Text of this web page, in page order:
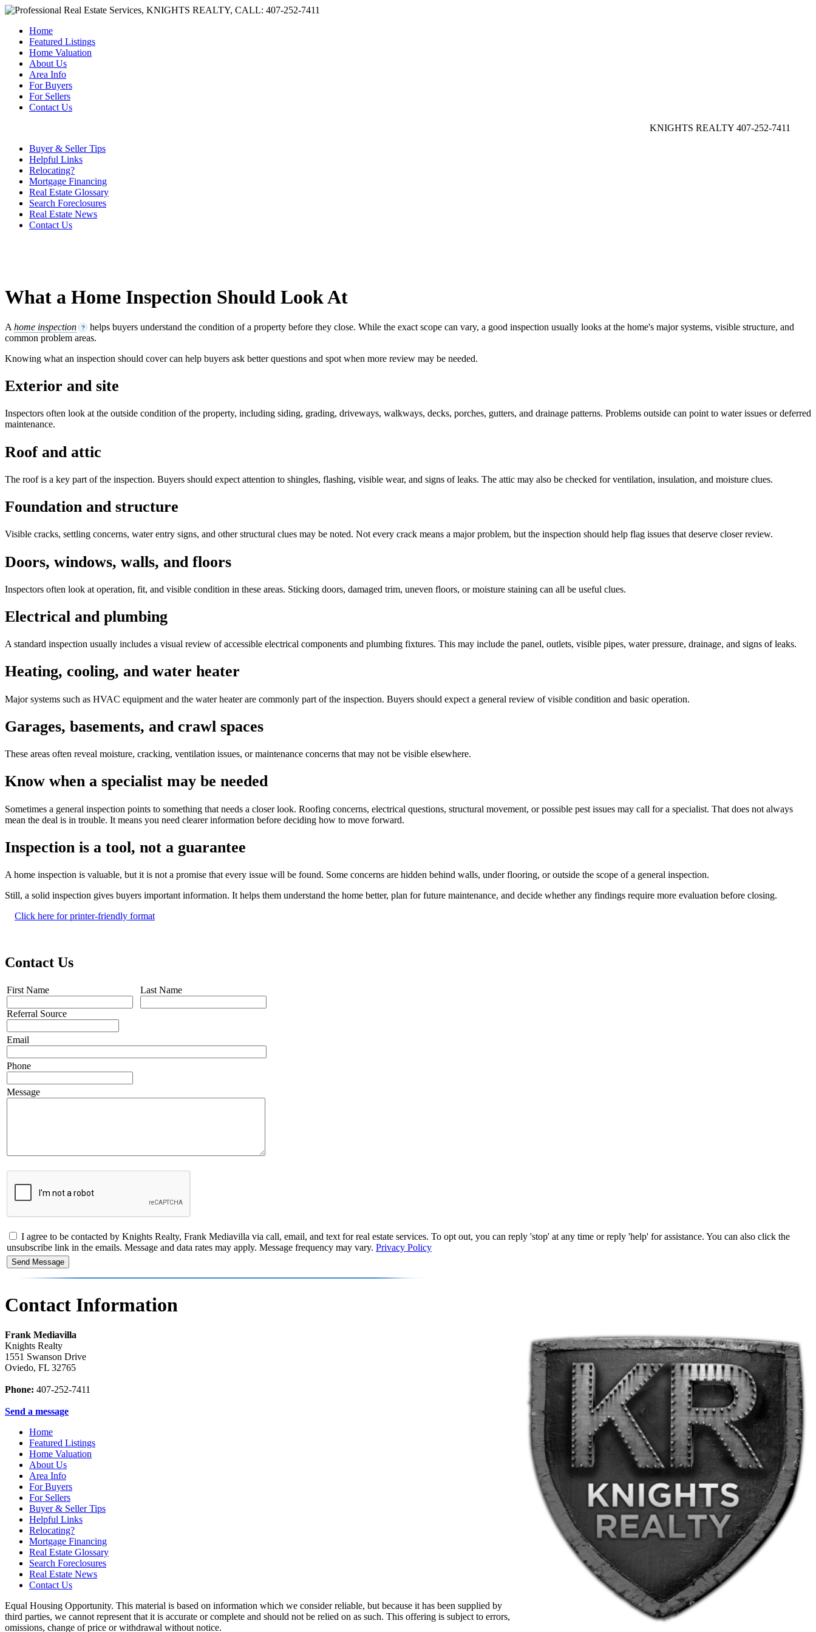
Home
Featured Listings
Home Valuation
About Us
Area Info
For Buyers
For Sellers
Contact Us
KNIGHTS REALTY 407-252-7411
Buyer & Seller Tips
Helpful Links
Relocating?
Mortgage Financing
Real Estate Glossary
Search Foreclosures
Real Estate News
Contact Us
What a Home Inspection Should Look At
A home inspection ?
helps buyers understand the condition of a property before they close. While the exact scope can vary, a good inspection usually looks at the home's major systems, visible structure, and
common problem areas.
Knowing what an inspection should cover can help buyers ask better questions and spot when more review may be needed.
Exterior and site
Inspectors often look at the outside condition of the property, including siding, grading, driveways, walkways, decks, porches, gutters, and drainage patterns. Problems outside can point to water issues or deferred
maintenance.
Roof and attic
The roof is a key part of the inspection. Buyers should expect attention to shingles, flashing, visible wear, and signs of leaks. The attic may also be checked for ventilation, insulation, and moisture clues.
Foundation and structure
Visible cracks, settling concerns, water entry signs, and other structural clues may be noted. Not every crack means a major problem, but the inspection should help flag issues that deserve closer review.
Doors, windows, walls, and floors
Inspectors often look at operation, fit, and visible condition in these areas. Sticking doors, damaged trim, uneven floors, or moisture staining can all be useful clues.
Electrical and plumbing
A standard inspection usually includes a visual review of accessible electrical components and plumbing fixtures. This may include the panel, outlets, visible pipes, water pressure, drainage, and signs of leaks.
Heating, cooling, and water heater
Major systems such as HVAC equipment and the water heater are commonly part of the inspection. Buyers should expect a general review of visible condition and basic operation.
Garages, basements, and crawl spaces
These areas often reveal moisture, cracking, ventilation issues, or maintenance concerns that may not be visible elsewhere.
Know when a specialist may be needed
Sometimes a general inspection points to something that needs a closer look. Roofing concerns, electrical questions, structural movement, or possible pest issues may call for a specialist. That does not always
mean the deal is in trouble. It means you need clearer information before deciding how to move forward.
Inspection is a tool, not a guarantee
A home inspection is valuable, but it is not a promise that every issue will be found. Some concerns are hidden behind walls, under flooring, or outside the scope of a general inspection.
Still, a solid inspection gives buyers important information. It helps them understand the home better, plan for future maintenance, and decide whether any findings require more evaluation before closing.
Click here for printer-friendly format
Contact Us
First Name
Referral Source
Last Name
Email
Phone
Message
I agree to be contacted by Knights Realty, Frank Mediavilla via call, email, and text for real estate services. To opt out, you can reply 'stop' at any time or reply 'help' for assistance. You can also click the
unsubscribe link in the emails. Message and data rates may apply. Message frequency may vary. Privacy Policy
Contact Information
Frank Mediavilla
Knights Realty
1551 Swanson Drive
Oviedo, FL 32765
Phone: 407-252-7411
Send a message
Home
Featured Listings
Home Valuation
About Us
Area Info
For Buyers
For Sellers
Buyer & Seller Tips
Helpful Links
Relocating?
Mortgage Financing
Real Estate Glossary
Search Foreclosures
Real Estate News
Contact Us
Equal Housing Opportunity. This material is based on information which we consider reliable, but because it has been supplied by
third parties, we cannot represent that it is accurate or complete and should not be relied on as such. This offering is subject to errors,
omissions, change of price or withdrawal without notice.